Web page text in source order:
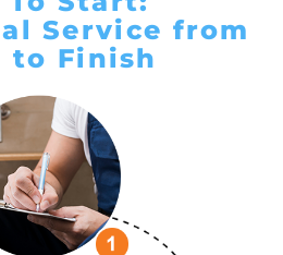
Service from
to Finish